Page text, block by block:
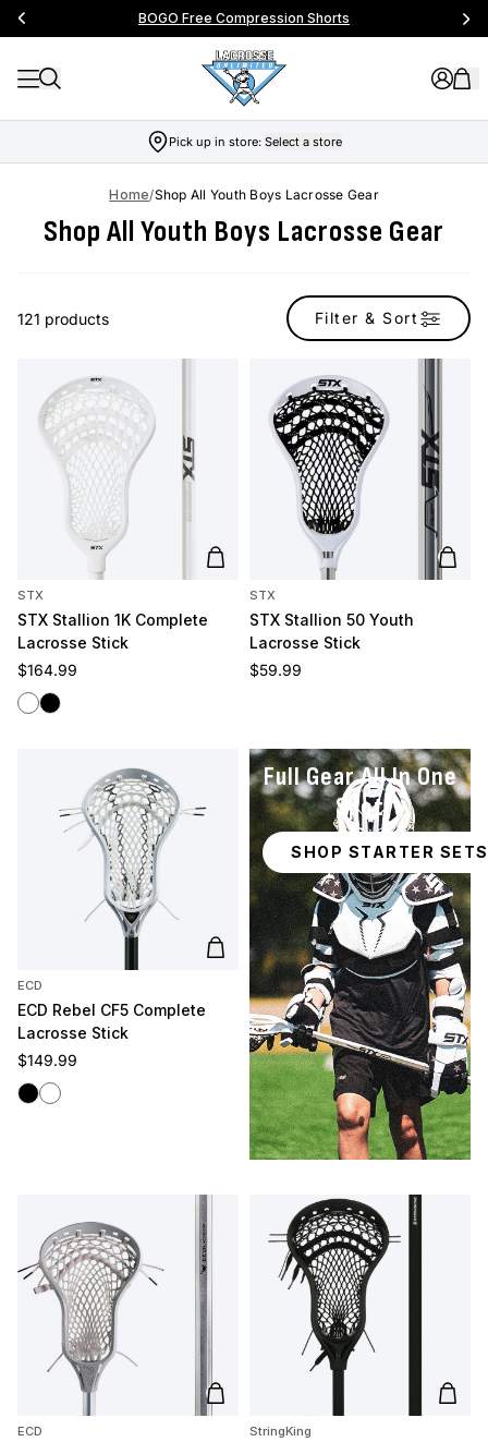
BOGO Free Compression Shorts
Pick up in store: Select a store
Home/Shop All Youth Boys Lacrosse Gear
Shop All Youth Boys Lacrosse Gear
121 products Filter & Sort
Add to cart
STX
STX Stallion 1K Complete
Lacrosse Stick
Regular price
$164.99
White
Black
Add
STX
STX Stallion 50 Youth
Lacrosse Stick
Regular price
$59.99
Add to cart
ECD
ECD Rebel CF5 Complete
Lacrosse Stick
Regular price
$149.99
BlackWhite
Full Gear All In One
Spot
SHOP STARTER SETS
Add to cart
ECD
Add
StringKing